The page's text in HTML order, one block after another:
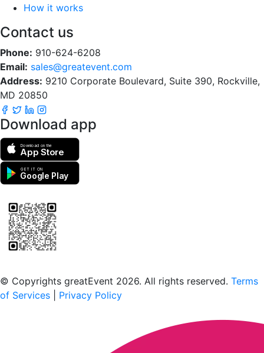
How it works
Contact us
Phone: 910-624-6208
Email: sales@greatevent.com
Address: 9210 Corporate Boulevard, Suite 390, Rockville,
MD 20850
Download app
Download on the
App Store
GET IT ON
Google Play
© Copyrights greatEvent 2026. All rights reserved. Terms
of Services
Privacy Policy